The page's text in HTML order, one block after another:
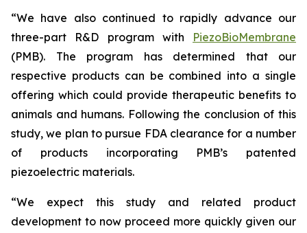
“We have also continued to rapidly advance our
three-part R&D program with PiezoBioMembrane
(PMB). The program has determined that our
respective products can be combined into a single
offering which could provide therapeutic benefits to
animals and humans. Following the conclusion of this
study, we plan to pursue FDA clearance for a number
of products incorporating PMB’s patented
piezoelectric materials.
“We expect this study and related product
development to now proceed more quickly given our